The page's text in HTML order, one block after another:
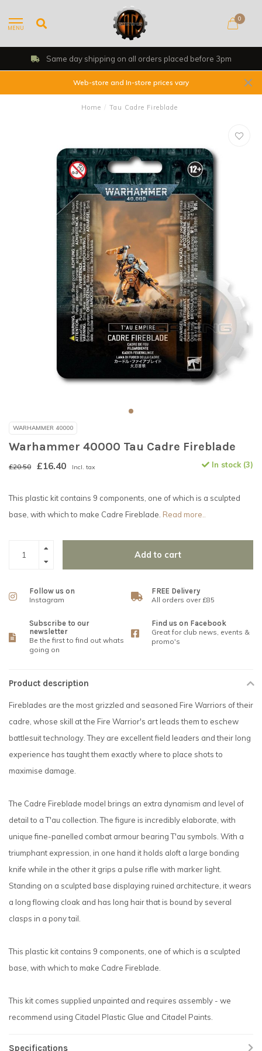
MENU
0
Same day shipping on all orders placed before 3pm
Web-store and In-store prices vary
Home / Tau Cadre Fireblade
WARHAMMER 40000
Warhammer 40000 Tau Cadre Fireblade
£20.50 £16.40 Incl. tax In stock (3)
This plastic kit contains 9 components, one of which is a sculpted
base, with which to make Cadre Fireblade. Read more..
Add to cart
Follow us on
Instagram
FREE Delivery
All orders over £85
Subscribe to our
newsletter
Be the first to find out whats
going on
Find us on Facebook
Great for club news, events &
promo's
Product description
Fireblades are the most grizzled and seasoned Fire Warriors of their
cadre, whose skill at the Fire Warrior's art leads them to eschew
battlesuit technology. They are excellent field leaders and their long
experience has taught them exactly where to place shots to
maximise damage.
The Cadre Fireblade model brings an extra dynamism and level of
detail to a T'au collection. The figure is incredibly elaborate, with
unique fine-panelled combat armour bearing T'au symbols. With a
triumphant expression, in one hand it holds aloft a large bonding
knife while in the other it grips a pulse rifle with marker light.
Standing on a sculpted base displaying ruined architecture, it wears
a long flowing cloak and has long hair that is bound by several
clasps in a pony tail.
This plastic kit contains 9 components, one of which is a sculpted
base, with which to make Cadre Fireblade.
This kit comes supplied unpainted and requires assembly - we
recommend using Citadel Plastic Glue and Citadel Paints.
Specifications